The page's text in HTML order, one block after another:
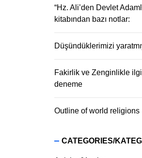
“Hz. Ali’den Devlet
kitabından bazı notlar:
Düşündüklerimizi
Fakirlik ve Zenginlikle
deneme
Outline of world religions
CATEGORIES/